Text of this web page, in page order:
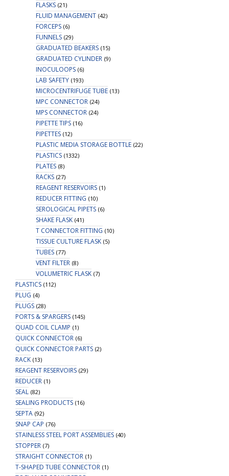
FLASKS (21)
FLUID MANAGEMENT (42)
FORCEPS (6)
FUNNELS (29)
GRADUATED BEAKERS (15)
GRADUATED CYLINDER (9)
INOCULOOPS (6)
LAB SAFETY (193)
MICROCENTRIFUGE TUBE (13)
MPC CONNECTOR (24)
MPS CONNECTOR (24)
PIPETTE TIPS (16)
PIPETTES (12)
PLASTIC MEDIA STORAGE BOTTLE (22)
PLASTICS (1332)
PLATES (8)
RACKS (27)
REAGENT RESERVOIRS (1)
REDUCER FITTING (10)
SEROLOGICAL PIPETS (6)
SHAKE FLASK (41)
T CONNECTOR FITTING (10)
TISSUE CULTURE FLASK (5)
TUBES (77)
VENT FILTER (8)
VOLUMETRIC FLASK (7)
PLASTICS (112)
PLUG (4)
PLUGS (28)
PORTS & SPARGERS (145)
QUAD COIL CLAMP (1)
QUICK CONNECTOR (6)
QUICK CONNECTOR PARTS (2)
RACK (13)
REAGENT RESERVOIRS (29)
REDUCER (1)
SEAL (82)
SEALING PRODUCTS (16)
SEPTA (92)
SNAP CAP (76)
STAINLESS STEEL PORT ASSEMBLIES (40)
STOPPER (7)
STRAIGHT CONNECTOR (1)
T-SHAPED TUBE CONNECTOR (1)